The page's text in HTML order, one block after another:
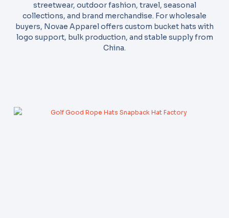
streetwear, outdoor fashion, travel, seasonal
collections, and brand merchandise. For wholesale
buyers, Novae Apparel offers custom bucket hats with
logo support, bulk production, and stable supply from
China.